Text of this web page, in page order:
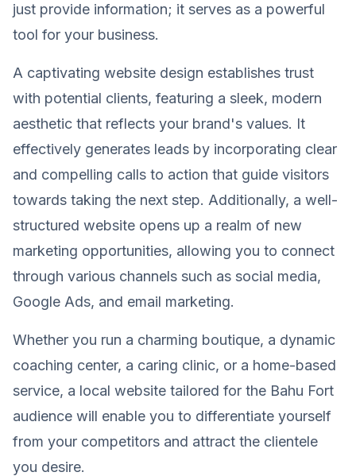
just provide information; it serves as a powerful
tool for your business.
A captivating website design establishes trust
with potential clients, featuring a sleek, modern
aesthetic that reflects your brand's values. It
effectively generates leads by incorporating clear
and compelling calls to action that guide visitors
towards taking the next step. Additionally, a well-
structured website opens up a realm of new
marketing opportunities, allowing you to connect
through various channels such as social media,
Google Ads, and email marketing.
Whether you run a charming boutique, a dynamic
coaching center, a caring clinic, or a home-based
service, a local website tailored for the Bahu Fort
audience will enable you to differentiate yourself
from your competitors and attract the clientele
you desire.